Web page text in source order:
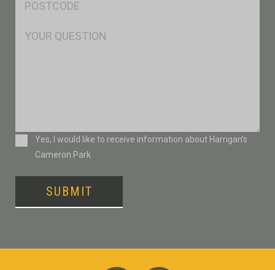
ConsentYes, I would like to receive information about Harrigan’s
Cameron Park
SUBMIT